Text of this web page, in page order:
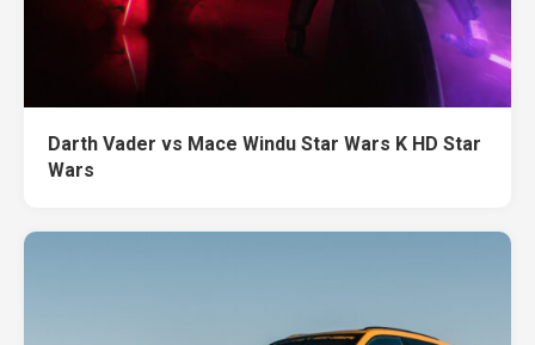
Darth Vader vs Mace Windu Star Wars K HD Star
Wars